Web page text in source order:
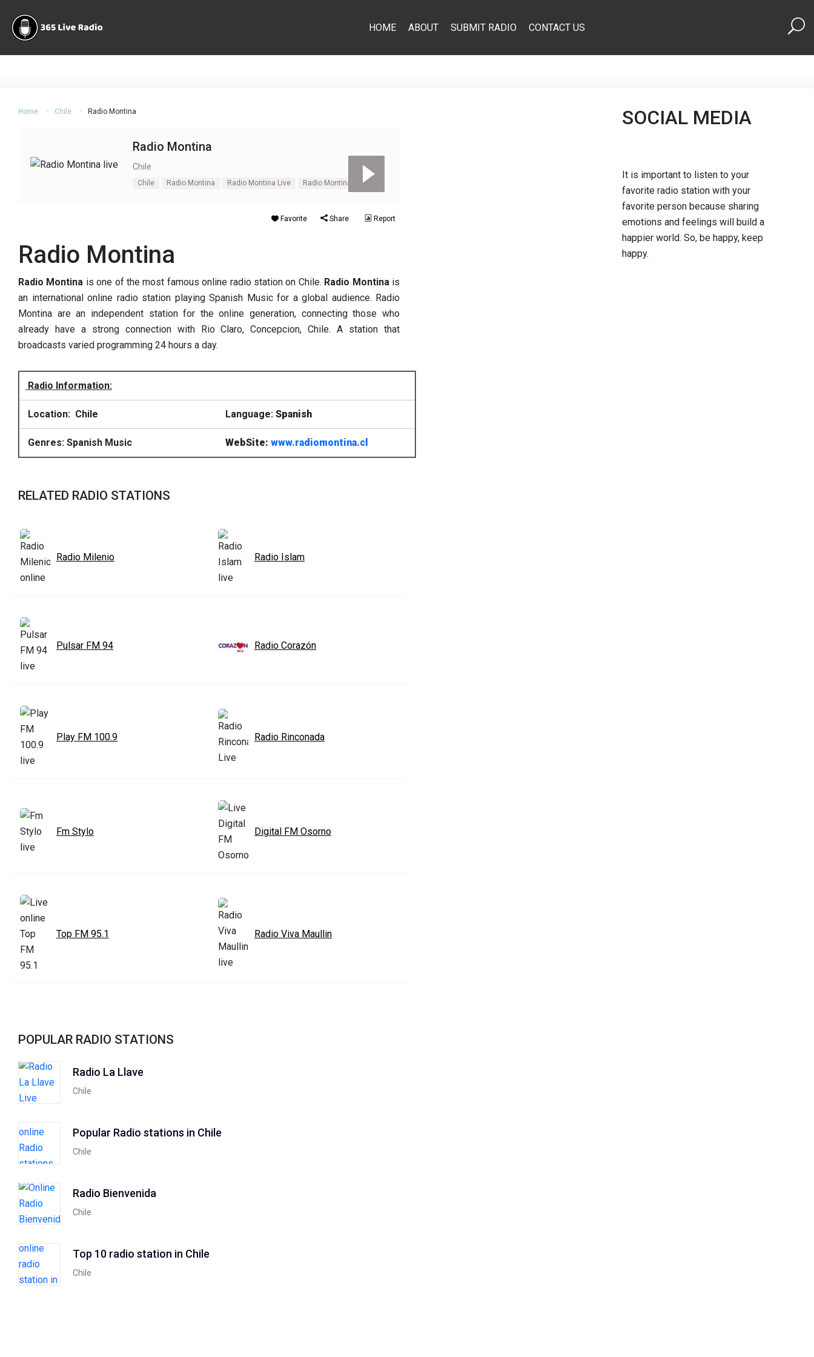
HOME ABOUT SUBMIT RADIO CONTACT US
Home Chile Radio Montina
Radio Montina
Chile
Chile Radio Montina Radio Montina Live Radio Montina Online
Favorite Share Report
Radio Montina
Radio Montina is one of the most famous online radio station on Chile. Radio Montinais
an international online radio station playing Spanish Music for a global audience. Radio
Montina are an independent station for the online generation, connecting those who
already have a strong connection with Rio Claro, Concepcion, Chile. A station that
broadcasts varied programming 24 hours a day.
Radio Information:
Location: Chile Language: Spanish
Genres: Spanish Music WebSite: www.radiomontina.cl
RELATED RADIO STATIONS
Radio Milenio Radio Islam
Pulsar FM 94 Radio Corazón
Play FM 100.9 Radio Rinconada
Fm Stylo Digital FM Osorno
Top FM 95.1 Radio Viva Maullin
POPULAR RADIO STATIONS
Radio La Llave
Chile
Popular Radio stations in Chile
Chile
Radio Bienvenida
Chile
Top 10 radio station in Chile
Chile
SOCIAL MEDIA
It is important to listen to your
favorite radio station with your
favorite person because sharing
emotions and feelings will build a
happier world. So, be happy, keep
happy.